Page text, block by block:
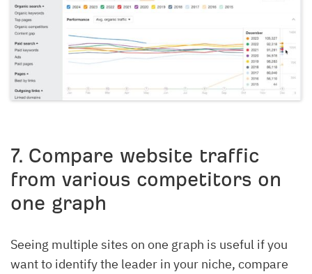
7. Compare website traffic
from various competitors on
one graph
Seeing multiple sites on one graph is useful if you
want to identify the leader in your niche, compare